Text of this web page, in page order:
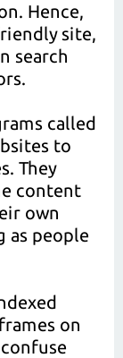
Hence,
site,
search
called
to
They
content
own
as people
on